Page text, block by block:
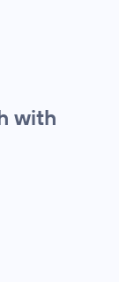
with